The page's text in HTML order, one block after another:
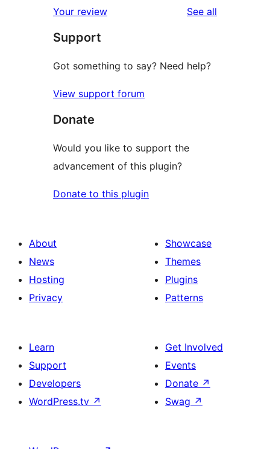
reviews
star
reviews
Your review See all
Support
Got something to say? Need help?
View support forum
Donate
Would you like to support the
advancement of this plugin?
Donate to this plugin
About
News
Hosting
Privacy
Showcase
Themes
Plugins
Patterns
Learn
Support
Developers
WordPress.tv ↗
Get Involved
Events
Donate ↗
Swag ↗